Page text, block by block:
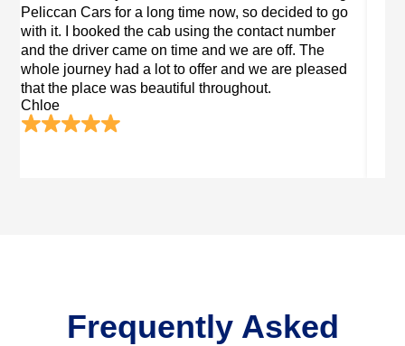
a trailer and drove us to Edinburgh.He was
exceptionally useful! It was a welcome sight as we
had sacks and bicycles having recently cycled
fromLand's End! Much thanks to you"
Delilah
Frequently Asked